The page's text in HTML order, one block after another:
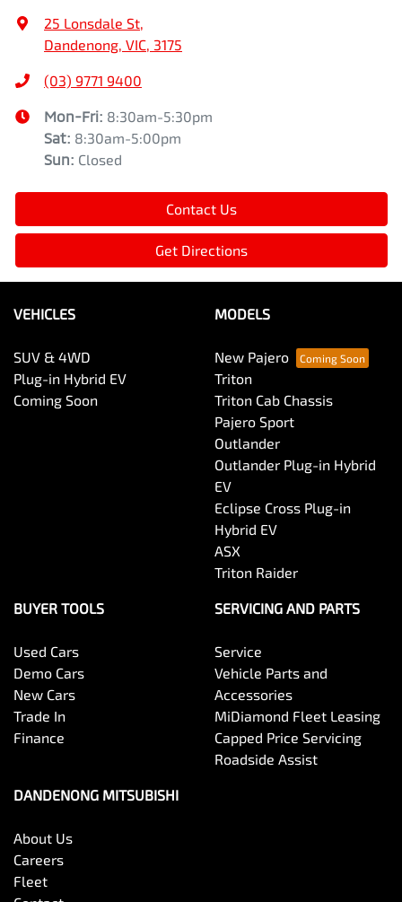
25 Lonsdale St,
Dandenong, VIC, 3175
(03) 9771 9400
Mon-Fri: 8:30am-5:30pm
Sat: 8:30am-5:00pm
Sun: Closed
Contact Us
Get Directions
VEHICLES
SUV & 4WD
Plug-in Hybrid EV
Coming Soon
MODELS
New Pajero
Triton
Triton Cab Chassis
Pajero Sport
Outlander
Outlander Plug-in Hybrid
EV
Eclipse Cross Plug-in
Hybrid EV
ASX
Triton Raider
BUYER TOOLS
Used Cars
Demo Cars
New Cars
Trade In
Finance
SERVICING AND PARTS
Service
Vehicle Parts and
Accessories
MiDiamond Fleet Leasing
Capped Price Servicing
Roadside Assist
DANDENONG MITSUBISHI
About Us
Careers
Fleet